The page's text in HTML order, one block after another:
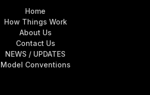
Home
How Things Work
About Us
Contact Us
NEWS / UPDATES
Model Conventions